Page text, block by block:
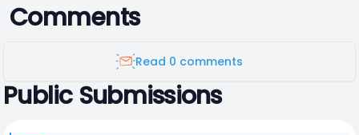
Comments
Read 0 comments
Public Submissions